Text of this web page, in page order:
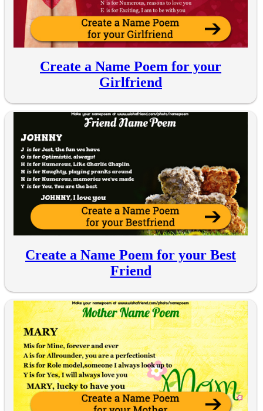
Create a Name Poem for your
Girlfriend
Create a Name Poem for your Best
Friend